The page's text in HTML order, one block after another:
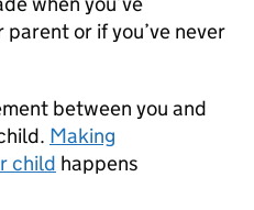
or if you’ve never
between you and
Making
child happens